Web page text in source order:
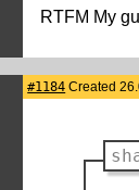
RTFM My
#1184 Created